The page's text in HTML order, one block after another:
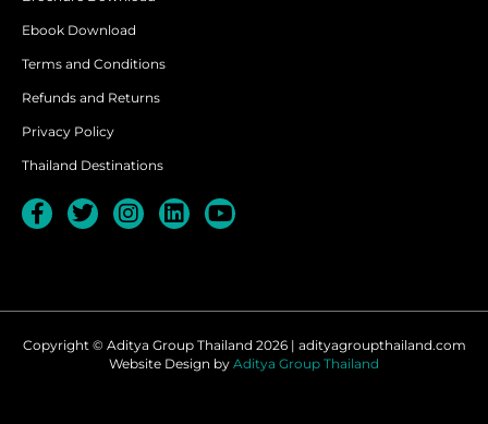
Ebook Download
Terms and Conditions
Refunds and Returns
Privacy Policy
Thailand Destinations
Copyright © Aditya Group Thailand 2026 | adityagroupthailand.com
Website Design by Aditya Group Thailand